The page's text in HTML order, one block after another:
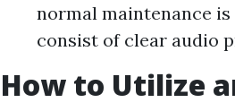
normal maintenance
consist of clear audio
How to Utilize